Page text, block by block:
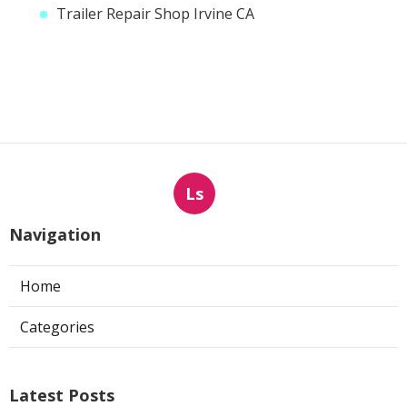
Trailer Repair Shop Irvine CA
Ls
Navigation
Home
Categories
Latest Posts